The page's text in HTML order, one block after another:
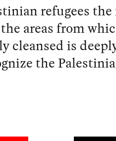
refugees
areas from
cleansed is
the